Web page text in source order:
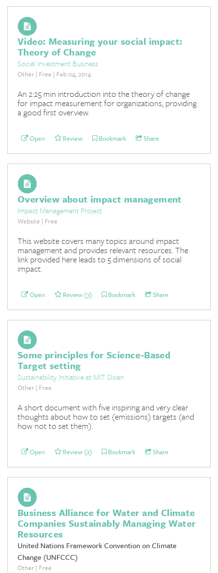
Video: Measuring your social impact:
Theory of Change
Social Investment Business
Other | Free | Feb 04, 2014
An 2:25 min introduction into the theory of change
for impact measurement for organizations, providing
a good first overview.
Open Review Bookmark Share
Overview about impact management
Impact Management Project
Website | Free
This website covers many topics around impact
management and provides relevant resources. The
link provided here leads to 5 dimensions of social
impact.
Open Review (7) Bookmark Share
Some principles for Science-Based
Target setting
Sustainability Initiative at MIT Sloan
Other | Free
A short document with five inspiring and very clear
thoughts about how to set (emissions) targets (and
how not to set them).
Open Review (2) Bookmark Share
Business Alliance for Water and Climate
Companies Sustainably Managing Water
Resources
United Nations Framework Convention on Climate
Change (UNFCCC)
Other | Free